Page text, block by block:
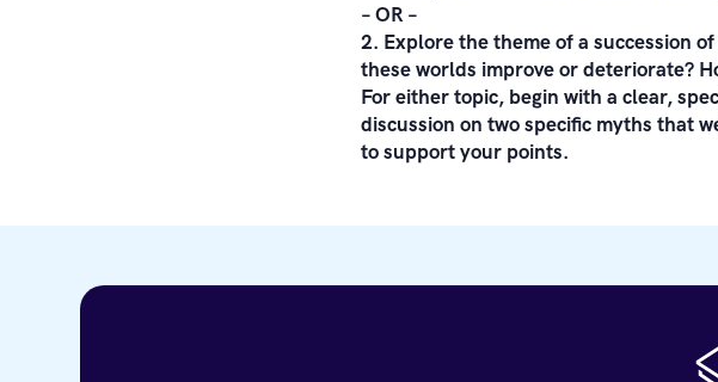
– OR –
2. Explore the theme of a succession
these worlds improve or deteriorate?
For either topic, begin with a clear,
discussion on two specific myths that
to support your points.